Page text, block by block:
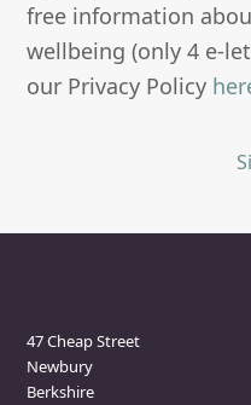
free information
wellbeing (only 4 e-
our Privacy Policy
47 Cheap Street
Newbury
Berkshire